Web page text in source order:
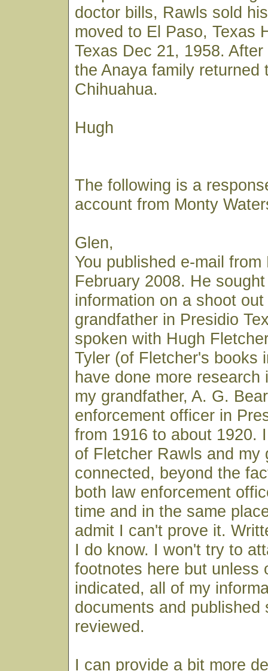
doctor bills, Rawls sold
moved to El Paso, Texas
Texas Dec 21, 1958.
the Anaya family returned
Chihuahua.
Hugh
The following is a
account from Monty
Glen,
You published e-mail
February 2008. He
information on a shoot
grandfather in Presidio
spoken with Hugh
Tyler (of Fletcher's books
have done more research
my grandfather, A. G.
enforcement officer in
from 1916 to about 1920.
of Fletcher Rawls and my
connected, beyond the
both law enforcement
time and in the same
admit I can't prove it.
I do know. I won't try to
footnotes here but unless
indicated, all of my
documents and published
reviewed.
I can provide a bit more